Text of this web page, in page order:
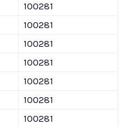
100281
100281
100281
100281
100281
100281
100281